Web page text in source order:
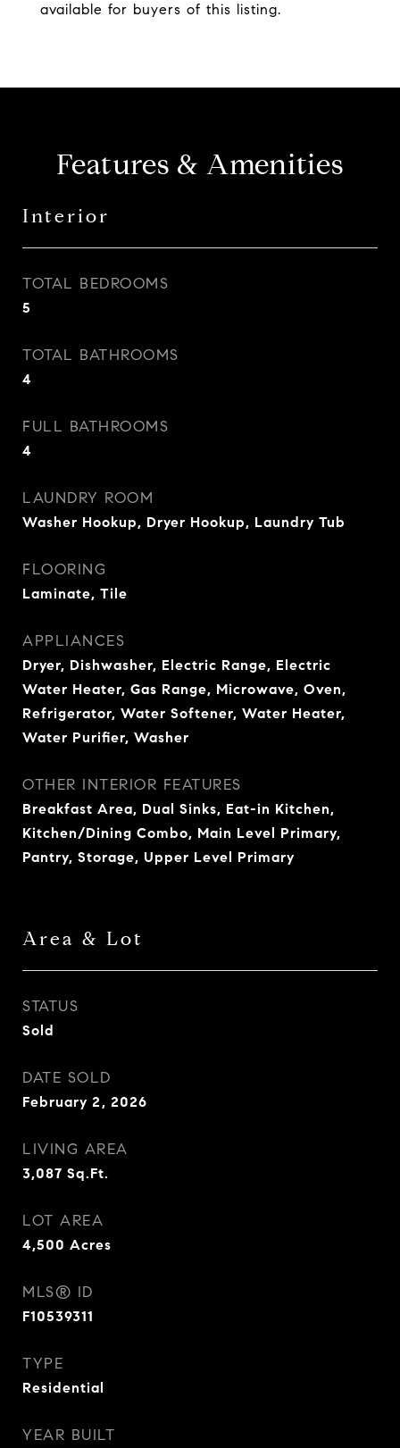
available for buyers of this listing.
Features & Amenities
Interior
TOTAL BEDROOMS
5
TOTAL BATHROOMS
4
FULL BATHROOMS
4
LAUNDRY ROOM
Washer Hookup, Dryer Hookup, Laundry Tub
FLOORING
Laminate, Tile
APPLIANCES
Dryer, Dishwasher, Electric Range, Electric
Water Heater, Gas Range, Microwave, Oven,
Refrigerator, Water Softener, Water Heater,
Water Purifier, Washer
OTHER INTERIOR FEATURES
Breakfast Area, Dual Sinks, Eat-in Kitchen,
Kitchen/Dining Combo, Main Level Primary,
Pantry, Storage, Upper Level Primary
Area & Lot
STATUS
Sold
DATE SOLD
February 2, 2026
LIVING AREA
3,087 Sq.Ft.
LOT AREA
4,500 Acres
MLS® ID
F10539311
TYPE
Residential
YEAR BUILT